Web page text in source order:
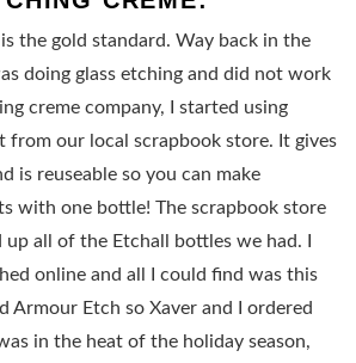
the gold standard. Way back in the
doing glass etching and did not work
creme company, I started using
from our local scrapbook store. It gives
is reuseable so you can make
with one bottle! The scrapbook store
up all of the Etchall bottles we had. I
online and all I could find was this
Armour Etch so Xaver and I ordered
in the heat of the holiday season,